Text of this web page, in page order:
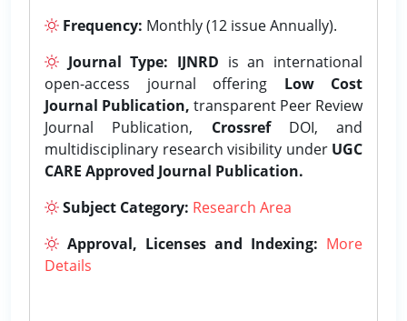
Frequency: Monthly (12 issue Annually).
Journal Type: IJNRD is an international
open-access journal offering Low Cost
Journal Publication, transparent Peer Review
Journal Publication, CrossrefDOI, and
multidisciplinary research visibility under UGC
CARE Approved Journal Publication.
Subject Category: Research Area
Approval, Licenses and Indexing: More
Details